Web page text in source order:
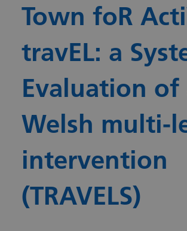
Town foR
travEL: a
Evaluation of
Welsh multi-
intervention
(TRAVELS)